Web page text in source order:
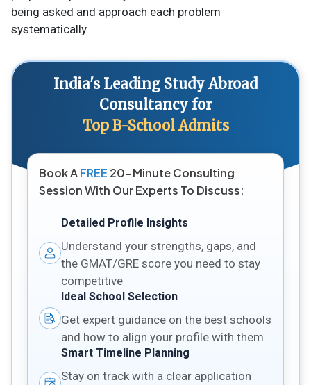
being asked and approach each problem
systematically.
India's Leading Study Abroad
Consultancy for
Top B-School Admits
Book AFREE 20-Minute Consulting
Session With Our Experts To Discuss:
Detailed Profile Insights
Understand your strengths, gaps, and
the GMAT/GRE score you need to stay
competitive
Ideal School Selection
Get expert guidance on the best schools
and how to align your profile with them
Smart Timeline Planning
Stay on track with a clear application